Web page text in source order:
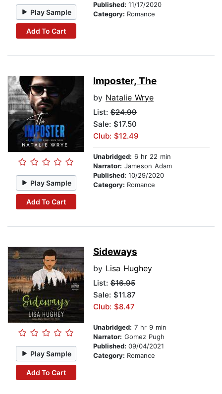
Play Sample
Add To Cart
Published: 11/17/2020
Category: Romance
Play Sample
Add To Cart
Imposter, The
by Natalie Wrye
List: $24.99
Sale: $17.50
Club: $12.49
Unabridged: 6 hr 22 min
Narrator: Jameson Adam
Published: 10/29/2020
Category: Romance
Play Sample
Add To Cart
Sideways
by Lisa Hughey
List: $16.95
Sale: $11.87
Club: $8.47
Unabridged: 7 hr 9 min
Narrator: Gomez Pugh
Published: 09/04/2021
Category: Romance